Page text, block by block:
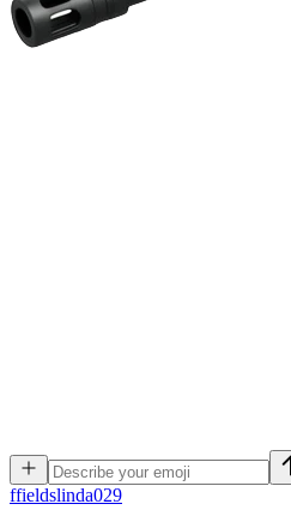
ffieldslinda029